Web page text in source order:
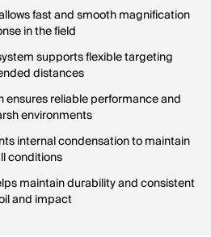
fast and smooth magnification
in the field
supports flexible targeting
distances
reliable performance and
environments
internal condensation to maintain
conditions
maintain durability and consistent
and impact